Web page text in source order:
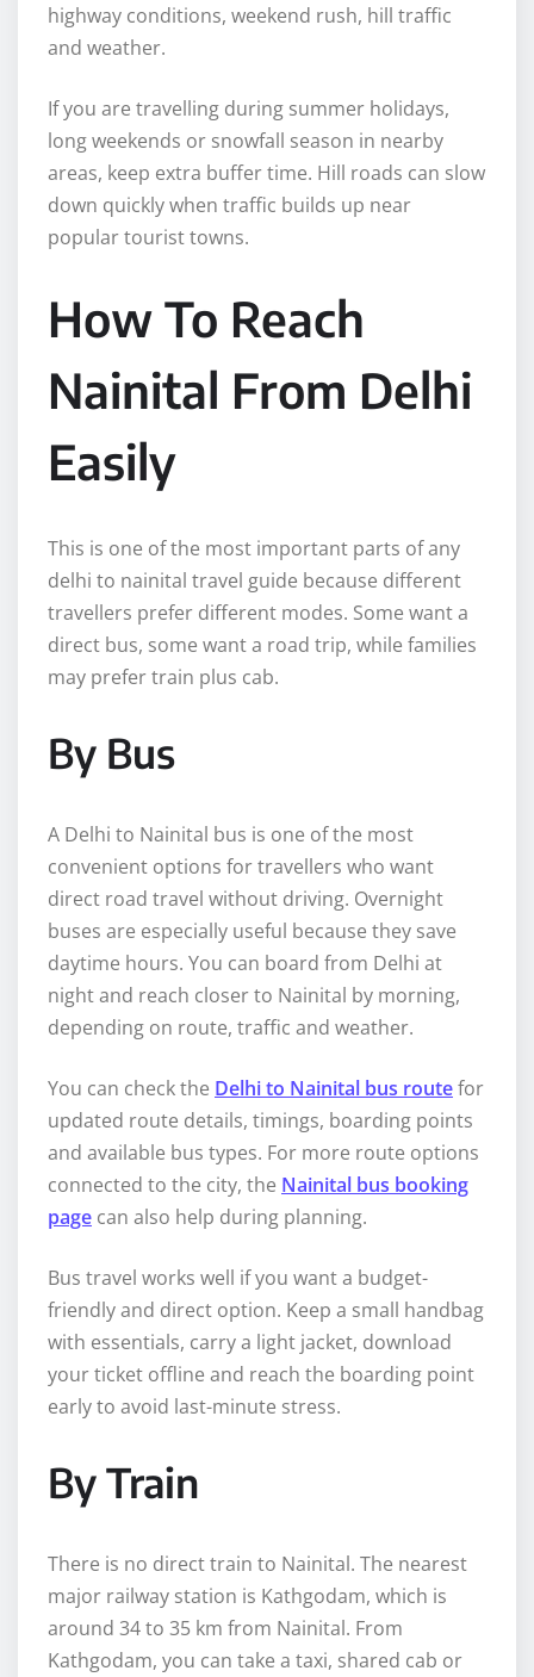
highway conditions, weekend rush, hill traffic
and weather.
If you are travelling during summer holidays,
long weekends or snowfall season in nearby
areas, keep extra buffer time. Hill roads can slow
down quickly when traffic builds up near
popular tourist towns.
How To Reach
Nainital From Delhi
Easily
This is one of the most important parts of any
delhi to nainital travel guide because different
travellers prefer different modes. Some want a
direct bus, some want a road trip, while families
may prefer train plus cab.
By Bus
A Delhi to Nainital bus is one of the most
convenient options for travellers who want
direct road travel without driving. Overnight
buses are especially useful because they save
daytime hours. You can board from Delhi at
night and reach closer to Nainital by morning,
depending on route, traffic and weather.
You can check the Delhi to Nainital bus routefor
updated route details, timings, boarding points
and available bus types. For more route options
connected to the city, the Nainital bus booking
page can also help during planning.
Bus travel works well if you want a budget-
friendly and direct option. Keep a small handbag
with essentials, carry a light jacket, download
your ticket offline and reach the boarding point
early to avoid last-minute stress.
By Train
There is no direct train to Nainital. The nearest
major railway station is Kathgodam, which is
around 34 to 35 km from Nainital. From
Kathgodam, you can take a taxi, shared cab or